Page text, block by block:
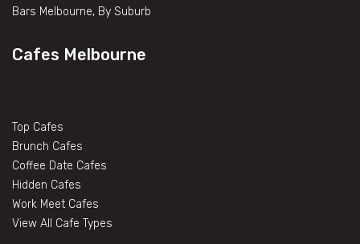
Bars Melbourne, By Suburb
Cafes Melbourne
Top Cafes
Brunch Cafes
Coffee Date Cafes
Hidden Cafes
Work Meet Cafes
View All Cafe Types